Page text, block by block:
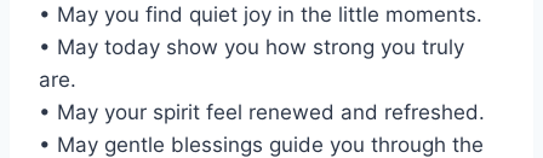
• May you find quiet joy in the little moments.
• May today show you how strong you truly
are.
• May your spirit feel renewed and refreshed.
• May gentle blessings guide you through the